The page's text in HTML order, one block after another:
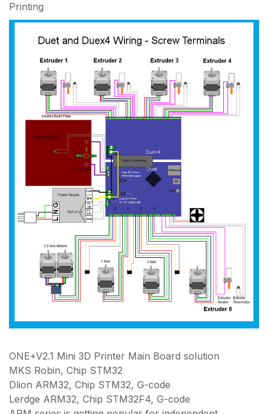
Printing
ONE+V2.1 Mini 3D Printer Main Board solution
MKS Robin, Chip STM32
Dlion ARM32, Chip STM32, G-code
Lerdge ARM32, Chip STM32F4, G-code